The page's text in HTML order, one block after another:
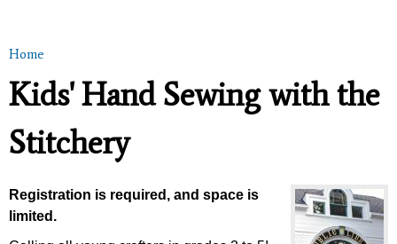
You are here
Home
Kids' Hand Sewing with the
Stitchery
Registration is required, and space is
limited.